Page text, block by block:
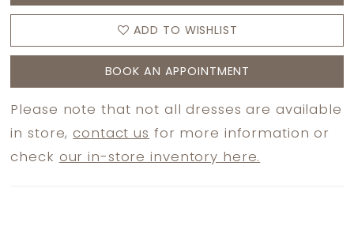
ADD TO WISHLIST
BOOK AN APPOINTMENT
Please note that not all dresses are available
in store,contact us for more information or
check our in-store inventory here.